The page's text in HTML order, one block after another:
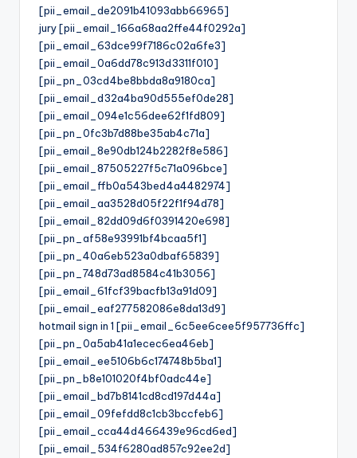
[pii_email_de2091b41093abb66965]
jury [pii_email_166a68aa2ffe44f0292a]
[pii_email_63dce99f7186c02a6fe3]
[pii_email_0a6dd78c913d3311f010]
[pii_pn_03cd4be8bbda8a9180ca]
[pii_email_d32a4ba90d555ef0de28]
[pii_email_094e1c56dee62f1fd809]
[pii_pn_0fc3b7d88be35ab4c71a]
[pii_email_8e90db124b2282f8e586]
[pii_email_87505227f5c71a096bce]
[pii_email_ffb0a543bed4a4482974]
[pii_email_aa3528d05f22f1f94d78]
[pii_email_82dd09d6f0391420e698]
[pii_pn_af58e93991bf4bcaa5f1]
[pii_pn_40a6eb523a0dbaf65839]
[pii_pn_748d73ad8584c41b3056]
[pii_email_61fcf39bacfb13a91d09]
[pii_email_eaf277582086e8da13d9]
hotmail sign in 1 [pii_email_6c5ee6cee5f957736ffc]
[pii_pn_0a5ab41a1ecec6ea46eb]
[pii_email_ee5106b6c174748b5ba1]
[pii_pn_b8e101020f4bf0adc44e]
[pii_email_bd7b8141cd8cd197d44a]
[pii_email_09fefdd8c1cb3bccfeb6]
[pii_email_cca44d466439e96cd6ed]
[pii_email_534f6280ad857c92ee2d]